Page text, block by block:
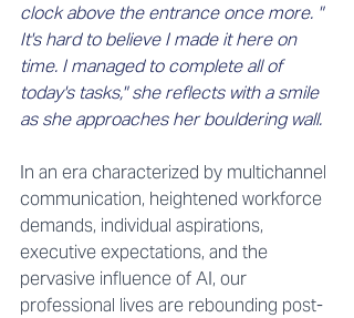
clock above the entrance once more. "
It's hard to believe I made it here on
time. I managed to complete all of
today's tasks," she reflects with a smile
as she approaches her bouldering wall.
In an era characterized by multichannel
communication, heightened workforce
demands, individual aspirations,
executive expectations, and the
pervasive influence of AI, our
professional lives are rebounding post-